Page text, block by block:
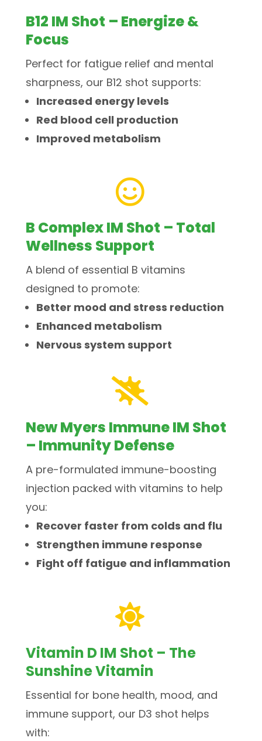
B12 IM Shot – Energize &
Focus
Perfect for fatigue relief and mental
sharpness, our B12 shot supports:
Increased energy levels
Red blood cell production
Improved metabolism

B Complex IM Shot – Total
Wellness Support
A blend of essential B vitamins
designed to promote:
Better mood and stress reduction
Enhanced metabolism
Nervous system support

New Myers Immune IM Shot
– Immunity Defense
A pre-formulated immune-boosting
injection packed with vitamins to help
you:
Recover faster from colds and flu
Strengthen immune response
Fight off fatigue and inflammation

Vitamin D IM Shot – The
Sunshine Vitamin
Essential for bone health, mood, and
immune support, our D3 shot helps
with: